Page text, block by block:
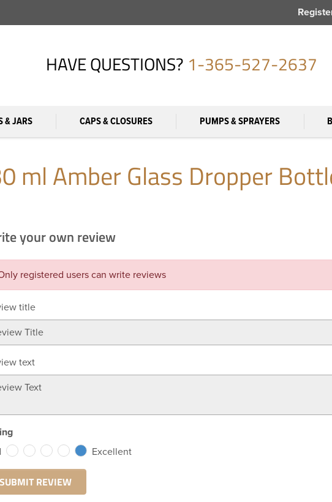
HAVE QUESTIONS? 1-365-527-2637
& JARS CAPS & CLOSURES PUMPS & SPRAYERS
ml Amber Glass Dropper
your own review
registered users can write reviews
title
text
Excellent